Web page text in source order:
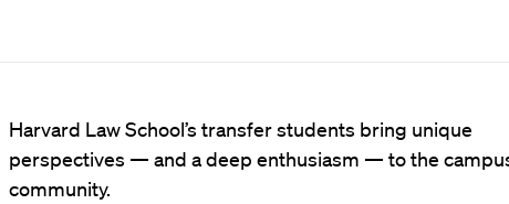
Harvard Law School’s transfer students bring unique
perspectives — and a deep enthusiasm — to the
community.